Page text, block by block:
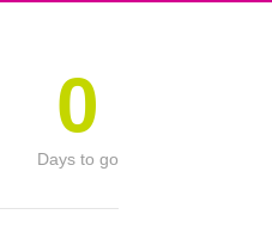
0
Days to go